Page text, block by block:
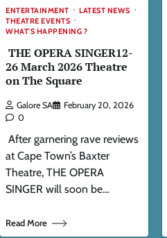
ENTERTAINMENT
LATEST NEWS
THEATRE EVENTS
WHAT'S HAPPENING ?
THE OPERA SINGER12-
26 March 2026 Theatre
on The Square
Galore SA
February 20, 2026
0
After garnering rave reviews
at Cape Town’s Baxter
Theatre, THE OPERA
SINGER will soon be…
Read More